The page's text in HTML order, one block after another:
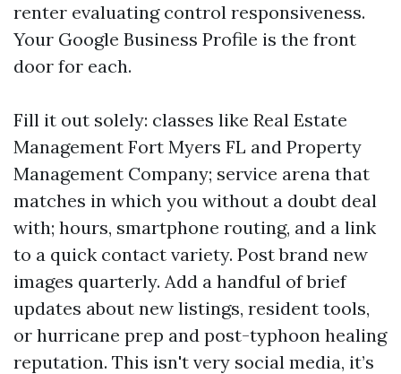
renter evaluating control responsiveness.
Your Google Business Profile is the front
door for each.
Fill it out solely: classes like Real Estate
Management Fort Myers FL and Property
Management Company; service arena that
matches in which you without a doubt deal
with; hours, smartphone routing, and a link
to a quick contact variety. Post brand new
images quarterly. Add a handful of brief
updates about new listings, resident tools,
or hurricane prep and post-typhoon healing
reputation. This isn't very social media, it’s